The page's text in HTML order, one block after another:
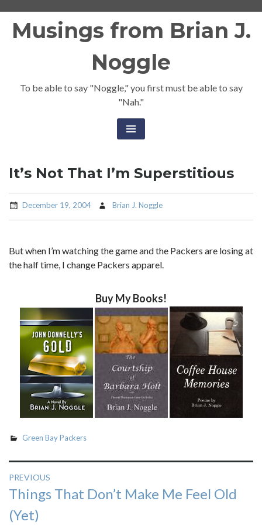
Musings from Brian J.
Noggle
To be able to say "Noggle," you first must be able to say
"Nah."
It’s Not That I’m Superstitious
December 19, 2004 Brian J. Noggle
But when I’m watching the game and the Packers are losing at
the half time, I change Packers apparel.
Buy My Books!
Green Bay Packers
Post
navigation
PREVIOUS
Previous
post:
Things That Don’t Make Me Feel Old
(Yet)